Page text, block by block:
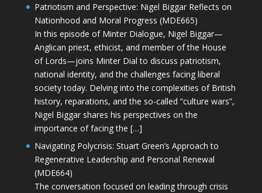
Patriotism and Perspective: Nigel Biggar Reflects on
Nationhood and Moral Progress (MDE665)
In this episode of Minter Dialogue, Nigel Biggar—
Anglican priest, ethicist, and member of the House
of Lords—joins Minter Dial to discuss patriotism,
national identity, and the challenges facing liberal
society today. Delving into the complexities of British
history, reparations, and the so-called “culture wars”,
Nigel Biggar shares his perspectives on the
importance of facing the […]
Navigating Polycrisis: Stuart Green’s Approach to
Regenerative Leadership and Personal Renewal
(MDE664)
The conversation focused on leading through crisis